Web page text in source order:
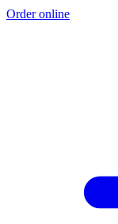
Order online